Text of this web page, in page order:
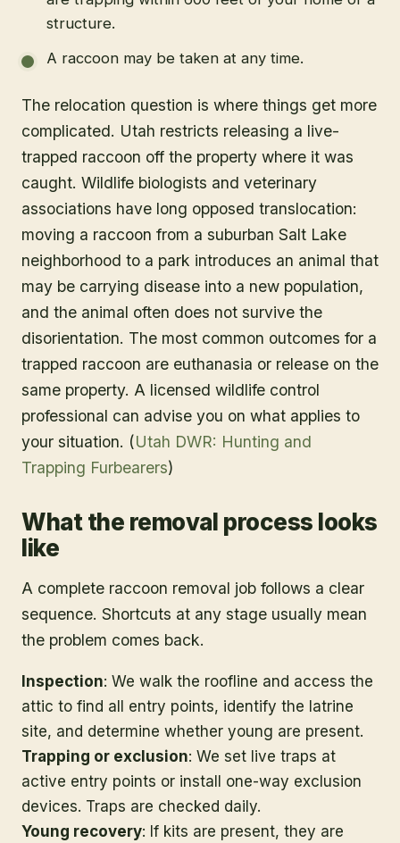
structure.
A raccoon may be taken at any time.
The relocation question is where things get more
complicated. Utah restricts releasing a live-
trapped raccoon off the property where it was
caught. Wildlife biologists and veterinary
associations have long opposed translocation:
moving a raccoon from a suburban Salt Lake
neighborhood to a park introduces an animal that
may be carrying disease into a new population,
and the animal often does not survive the
disorientation. The most common outcomes for a
trapped raccoon are euthanasia or release on the
same property. A licensed wildlife control
professional can advise you on what applies to
your situation. (Utah DWR: Hunting and
Trapping Furbearers)
What the removal process looks
like
A complete raccoon removal job follows a clear
sequence. Shortcuts at any stage usually mean
the problem comes back.
Inspection: We walk the roofline and access the
attic to find all entry points, identify the latrine
site, and determine whether young are present.
Trapping or exclusion: We set live traps at
active entry points or install one-way exclusion
devices. Traps are checked daily.
Young recovery: If kits are present, they are